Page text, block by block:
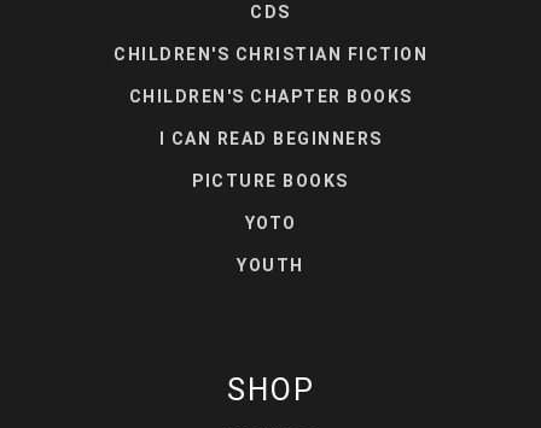
CDS
CHILDREN'S CHRISTIAN FICTION
CHILDREN'S CHAPTER BOOKS
I CAN READ BEGINNERS
PICTURE BOOKS
YOTO
YOUTH
SHOP